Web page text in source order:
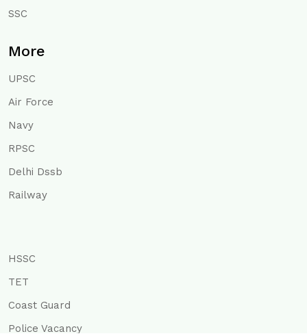
SSC
More
UPSC
Air Force
Navy
RPSC
Delhi Dssb
Railway
HSSC
TET
Coast Guard
Police Vacancy